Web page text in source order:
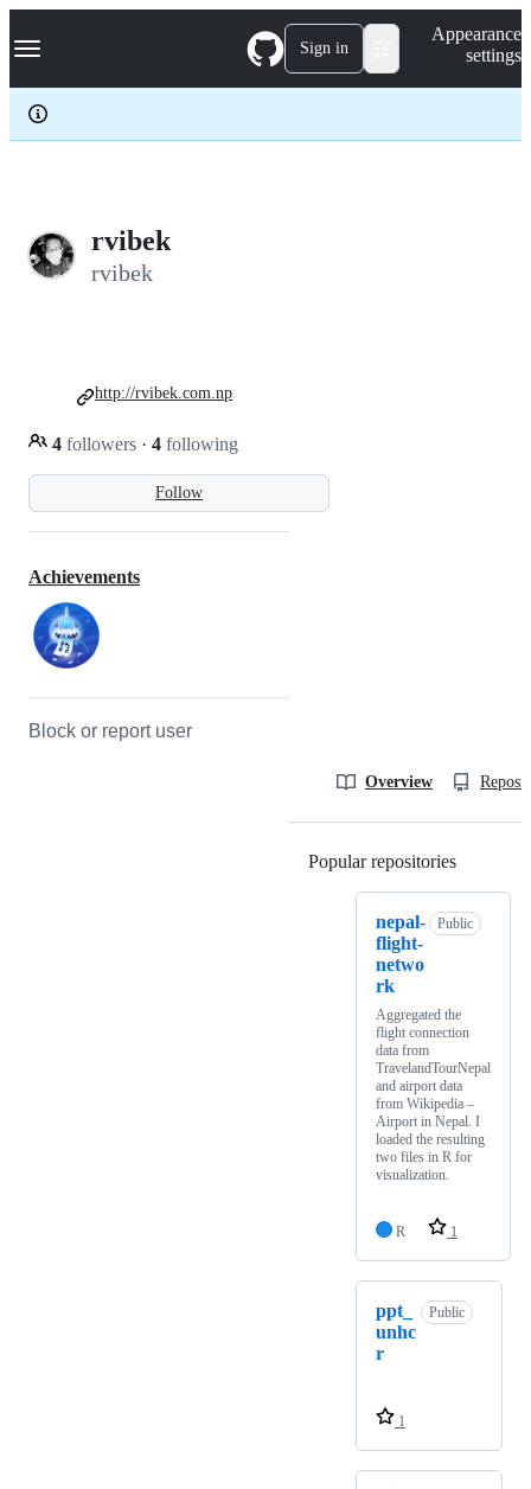
k
p
c
Navigation Menu Sign in
Appearance
settings
rvibek
rvibek
Follow
4 followers · 4 following
http://rvibek.com.np
Achievements
Block or report user
Overview
Popular repositories
nepal-
flight-
netwo
rk
Public
Aggregated the
flight connection
data from
TravelandTourNepal
and airport data
from Wikipedia –
Airport in Nepal. I
loaded the resulting
two files in R for
visualization.
R 1
ppt_
unhc
r
Public
1